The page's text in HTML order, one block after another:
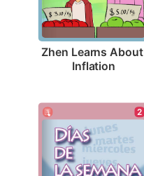
Zhen Learns About
Inflation
2